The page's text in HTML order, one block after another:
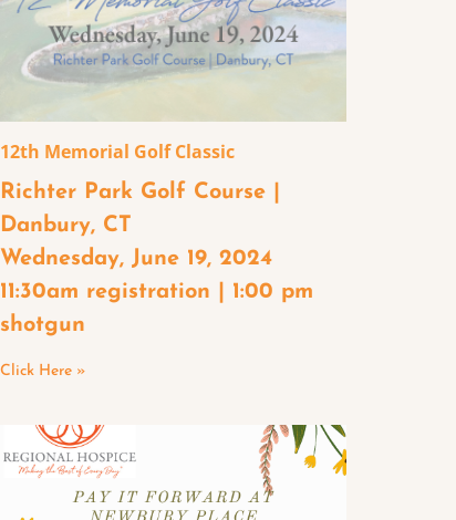
12th Memorial Golf Classic
Richter Park Golf Course |
Danbury, CT
Wednesday, June 19, 2024
11:30am registration | 1:00 pm
shotgun
Click Here »